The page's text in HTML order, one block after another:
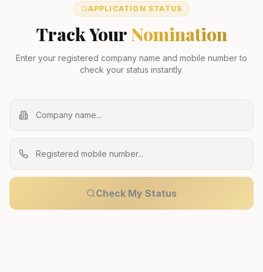
APPLICATION STATUS
Track Your Nomination
Enter your registered company name and mobile number to
check your status instantly.
Check My Status